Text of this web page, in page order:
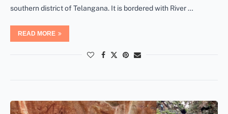
southern district of Telangana. It is bordered with River …
READ MORE